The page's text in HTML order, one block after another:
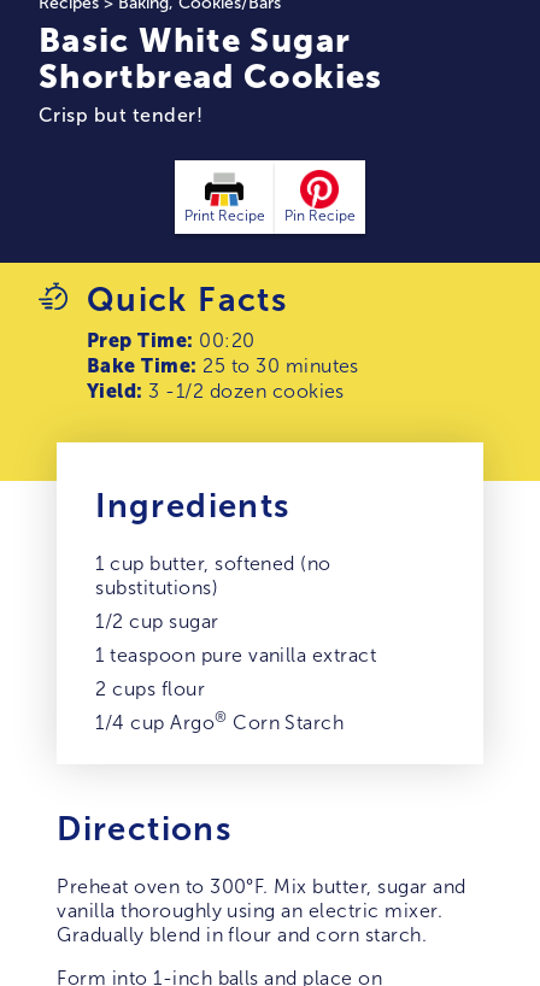
Basic White Sugar
Shortbread Cookies
Crisp but tender!
Print Recipe Pin Recipe
Quick Facts
Prep Time: 00:20
Bake Time: 25 to 30 minutes
Yield: 3 -1/2 dozen cookies
Ingredients
1 cup butter, softened (no
substitutions)
1/2 cup sugar
1 teaspoon pure vanilla extract
2 cups flour
1/4 cup Argo® Corn Starch
Directions
Preheat oven to 300°F. Mix butter, sugar and
vanilla thoroughly using an electric mixer.
Gradually blend in flour and corn starch.
Form into 1-inch balls and place on